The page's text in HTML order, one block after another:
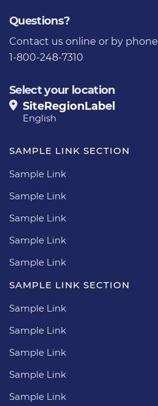
Questions?
Contact us online or by phone
1-800-248-7310
Select your location
SiteRegionLabel
English
SAMPLE LINK SECTION
Sample Link
Sample Link
Sample Link
Sample Link
Sample Link
SAMPLE LINK SECTION
Sample Link
Sample Link
Sample Link
Sample Link
Sample Link